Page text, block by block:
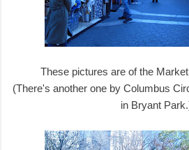
These pictures are of the
(There's another one by Columbus
in Bryant